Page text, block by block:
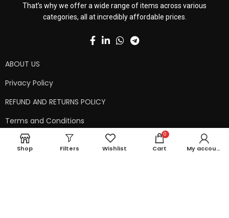
That’s why we offer a wide range of items across various
categories, all at incredibly affordable prices.
ABOUT US
Privacy Policy
REFUND AND RETURNS POLICY
Terms and Conditions
Contact Us
Shop Filters Wishlist
0
Cart My account